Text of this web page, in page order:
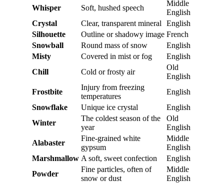
Whisper
Soft, hushed speech
Middle
English
Crystal
Clear, transparent mineral
English
Silhouette
Outline or shadowy image French
Snowball
Round mass of snow
English
Misty
Covered in mist or fog
English
Chill
Cold or frosty air
Old
English
Frostbite
Injury from freezing
temperatures
English
Snowflake
Unique ice crystal
English
Winter
The coldest season of the
year
Old
English
Alabaster
Fine-grained white
gypsum
Middle
English
Marshmallow A soft, sweet confection
English
Powder
Fine particles, often of
snow or dust
Middle
English